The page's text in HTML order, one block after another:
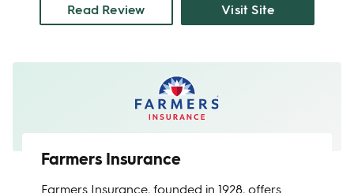
done through their app and AI. Plus, their
funds to a charity of your choice, so you can
feel good about doing business with them.
Read Review Visit Site
Farmers Insurance
Farmers Insurance, founded in 1928, offers